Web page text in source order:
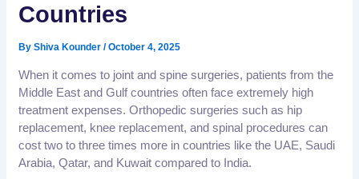
Countries
ByShiva Kounder/October 4, 2025
When it comes to joint and spine surgeries, patients from the
Middle East and Gulf countries often face extremely high
treatment expenses. Orthopedic surgeries such as hip
replacement, knee replacement, and spinal procedures can
cost two to three times more in countries like the UAE, Saudi
Arabia, Qatar, and Kuwait compared to India.